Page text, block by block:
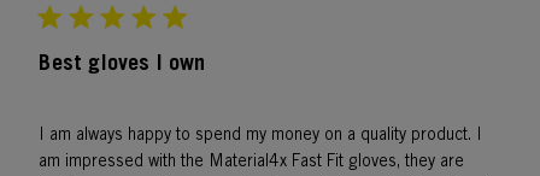
Best gloves I own
I am always happy to spend my money on a quality product. I
am impressed with the Material4x Fast Fit gloves, they are